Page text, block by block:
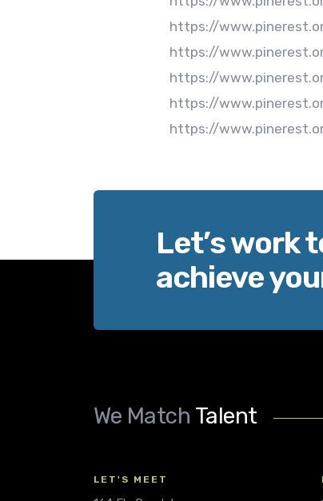
https://
https://
https://
https://
https://
Let’s work
achieve
We Match Talent
LET'S MEET